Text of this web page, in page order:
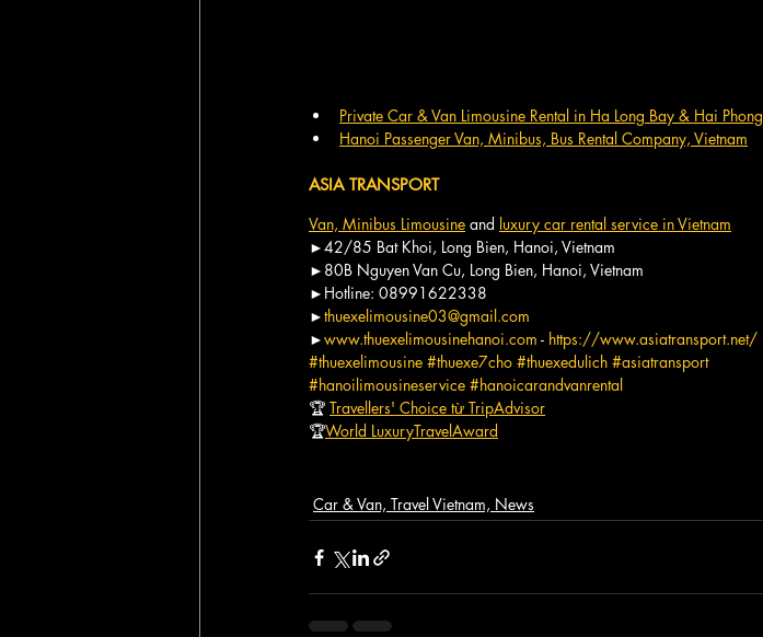
Private Car & Van Limousine Rental in Ha Long Bay & Hai Phong
Hanoi Passenger Van, Minibus, Bus Rental Company, Vietnam
ASIA TRANSPORT
Van, Minibus Limousine and luxury car rental service in Vietnam
►42/85 Bat Khoi, Long Bien, Hanoi, Vietnam
►80B Nguyen Van Cu, Long Bien, Hanoi, Vietnam
►Hotline: 08991622338
►thuexelimousine03@gmail.com
►www.thuexelimousinehanoi.com - https://www.asiatransport.net/
#thuexelimousine #thuexe7cho #thuexedulich #asiatransport
#hanoilimousineservice #hanoicarandvanrental
🏆 Travellers' Choice từ TripAdvisor
🏆World LuxuryTravelAward
Car & Van, Travel Vietnam, News